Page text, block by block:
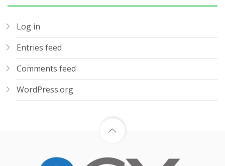
Log in
Entries feed
Comments feed
WordPress.org